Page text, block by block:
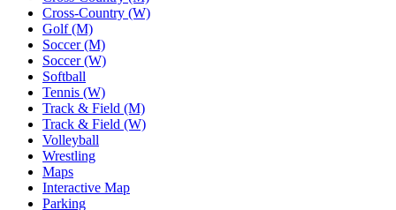
Cross-Country (W)
Golf (M)
Soccer (M)
Soccer (W)
Softball
Tennis (W)
Track & Field (M)
Track & Field (W)
Volleyball
Wrestling
Maps
Interactive Map
Parking